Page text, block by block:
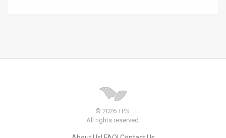
© 2026 TPS.
All rights reserved.